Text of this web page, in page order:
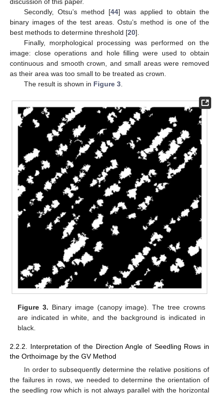
discussion of this paper.
Secondly, Otsu’s method [44] was applied to obtain the
binary images of the test areas. Ostu’s method is one of the
best methods to determine threshold [20].
Finally, morphological processing was performed on the
image: close operations and hole filling were used to obtain
continuous and smooth crown, and small areas were removed
as their area was too small to be treated as crown.
The result is shown in Figure 3.
Figure 3. Binary image (canopy image). The tree crowns
are indicated in white, and the background is indicated in
black.
2.2.2. Interpretation of the Direction Angle of Seedling Rows in
the Orthoimage by the GV Method
In order to subsequently determine the relative positions of
the failures in rows, we needed to determine the orientation of
the seedling row which is not always parallel with the horizontal